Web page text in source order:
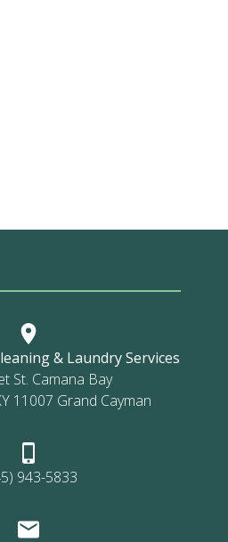
& Laundry Services
St. Camana Bay
11007 Grand Cayman
943-5833